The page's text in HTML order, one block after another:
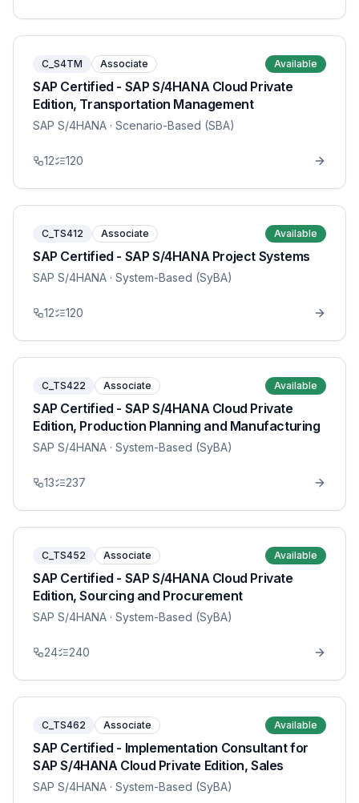
C_S4TM Associate Available
SAP Certified - SAP S/4HANA Cloud Private
Edition, Transportation Management
SAP S/4HANA · Scenario-Based (SBA)
12 120
C_TS412 Associate Available
SAP Certified - SAP S/4HANA Project Systems
SAP S/4HANA · System-Based (SyBA)
12 120
C_TS422 Associate Available
SAP Certified - SAP S/4HANA Cloud Private
Edition, Production Planning and Manufacturing
SAP S/4HANA · System-Based (SyBA)
13 237
C_TS452 Associate Available
SAP Certified - SAP S/4HANA Cloud Private
Edition, Sourcing and Procurement
SAP S/4HANA · System-Based (SyBA)
24 240
C_TS462 Associate Available
SAP Certified - Implementation Consultant for
SAP S/4HANA Cloud Private Edition, Sales
SAP S/4HANA · System-Based (SyBA)